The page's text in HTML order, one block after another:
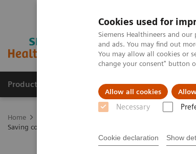
Cookies used for
Siemens Healthineers and
and ads. You may find out
You may allow all cookies or
change your consent" button
Allow all cookies
Necessary
Cookie declaration Show
Products & Services Clinical Specialties
Home
Saving contrast media in coronary CT angiography with